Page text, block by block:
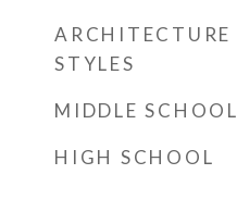
ARCHITECTURE
STYLES
MIDDLE SCHOOL
HIGH SCHOOL